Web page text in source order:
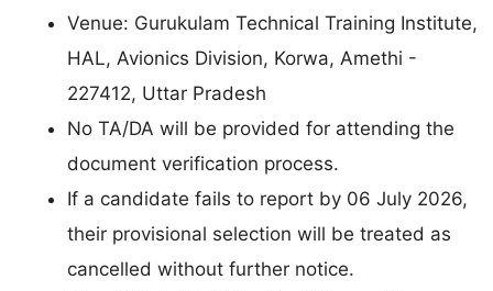
Venue: Gurukulam Technical Training Institute,
HAL, Avionics Division, Korwa, Amethi -
227412, Uttar Pradesh
No TA/DA will be provided for attending the
document verification process.
If a candidate fails to report by 06 July 2026,
their provisional selection will be treated as
cancelled without further notice.